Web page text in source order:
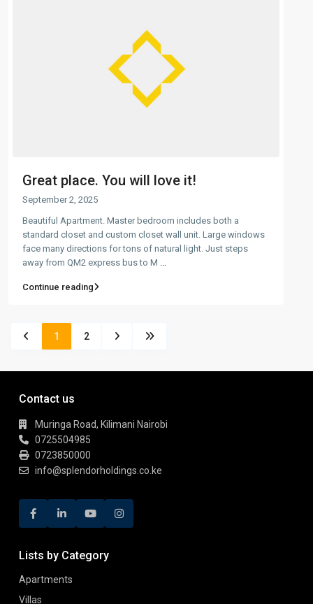
Great place. You will love it!
September 2, 2025
Beautiful Apartment. Master bedroom includes both a
standard closet and custom closet wall unit. Large windows
face many directions for tons of natural light. Just steps
away from QM2 express bus to M
Continue reading
1 2
Contact us
Muringa Road, Kilimani Nairobi
0725504985
0723850000
info@splendorholdings.co.ke
Lists by Category
Apartments
Villas